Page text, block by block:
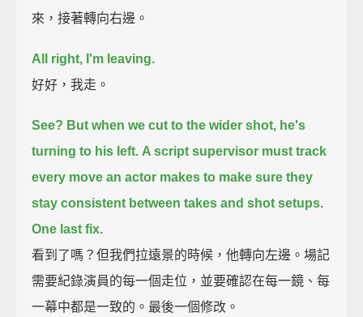
來，接著轉向右邊。
All right, I'm leaving.
好好，我走。
See? But when we cut to the wider shot, he's
turning to his left. A script supervisor must track
every move an actor makes to make sure they
stay consistent between takes and shot setups.
One last fix.
看到了嗎？但我們拉遠景的時候，他轉向左邊。場記
需要紀錄演員的每一個走位，並要確認在每一鏡、每
一幕中都是一致的。最後一個修改。